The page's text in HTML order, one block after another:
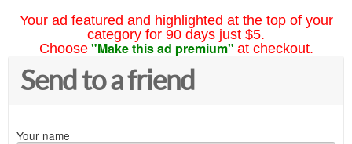
Your ad featured and highlighted at the top of your
category for 90 days just $5.
Choose "Make this ad premium" at checkout.
Send to a friend
Your name